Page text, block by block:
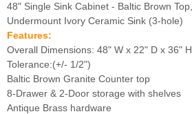
48" Single Sink Cabinet - Baltic Brown Top,
Undermount Ivory Ceramic Sink (3-hole)
Features:
Overall Dimensions: 48" W x 22" D x 36" H
Tolerance:(+/- 1/2")
Baltic Brown Granite Counter top
8-Drawer & 2-Door storage with shelves
Antique Brass hardware